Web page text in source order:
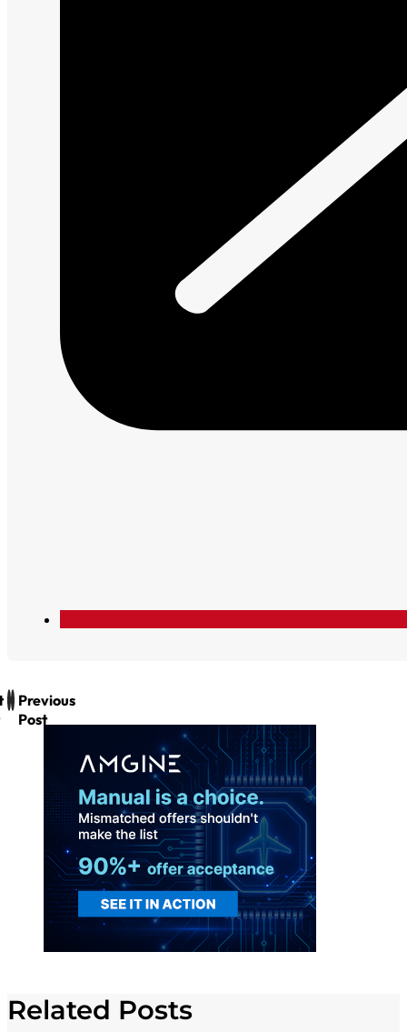
Previous
Post
Related Posts